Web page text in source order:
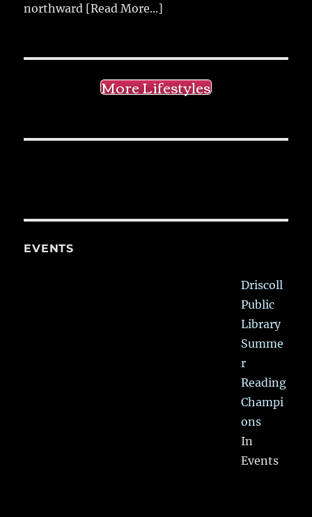
northward [Read More...]
More Lifestyles
EVENTS
Driscoll
Public
Library
Summe
r
Reading
Champi
ons
In
Events